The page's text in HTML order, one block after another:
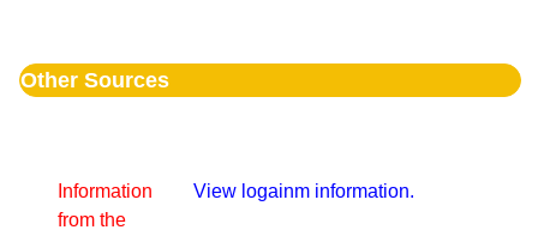
Other Sources
Information
from the
View logainm information.